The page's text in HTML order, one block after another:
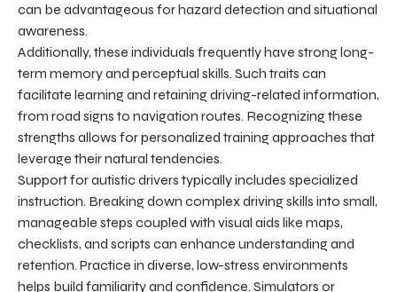
can be advantageous for hazard detection and situational
awareness.
Additionally, these individuals frequently have strong long-
term memory and perceptual skills. Such traits can
facilitate learning and retaining driving-related information,
from road signs to navigation routes. Recognizing these
strengths allows for personalized training approaches that
leverage their natural tendencies.
Support for autistic drivers typically includes specialized
instruction. Breaking down complex driving skills into small,
manageable steps coupled with visual aids like maps,
checklists, and scripts can enhance understanding and
retention. Practice in diverse, low-stress environments
helps build familiarity and confidence. Simulators or